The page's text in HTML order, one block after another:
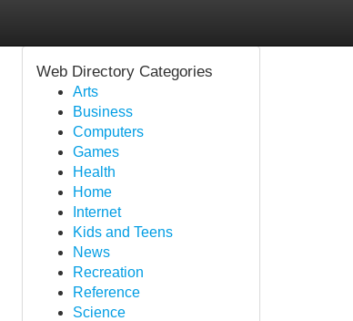
Web Directory Categories
Arts
Business
Computers
Games
Health
Home
Internet
Kids and Teens
News
Recreation
Reference
Science